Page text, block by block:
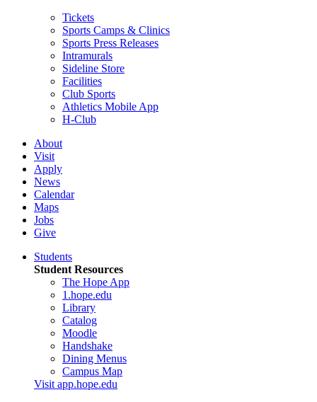
Tickets
Sports Camps & Clinics
Sports Press Releases
Intramurals
Sideline Store
Facilities
Club Sports
Athletics Mobile App
H-Club
About
Visit
Apply
News
Calendar
Maps
Jobs
Give
Students
Student Resources
The Hope App
1.hope.edu
Library
Catalog
Moodle
Handshake
Dining Menus
Campus Map
Visit app.hope.edu